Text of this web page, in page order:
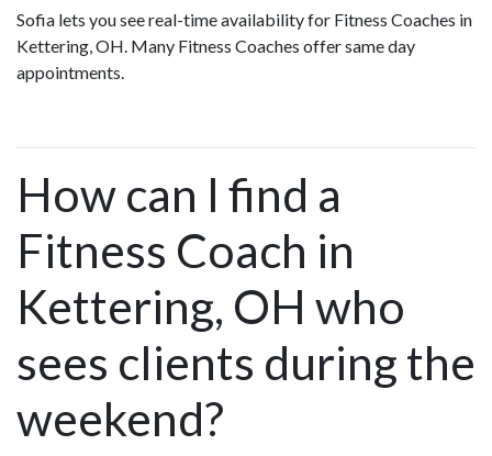
Sofia lets you see real-time availability for Fitness Coaches in
Kettering, OH. Many Fitness Coaches offer same day
appointments.
How can I find a
Fitness Coach in
Kettering, OH who
sees clients during the
weekend?